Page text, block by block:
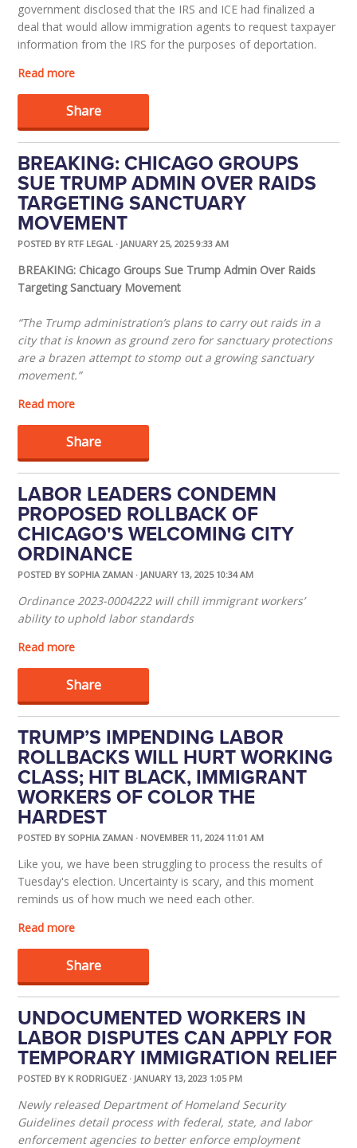
government disclosed that the IRS and ICE had finalized a
deal that would allow immigration agents to request taxpayer
information from the IRS for the purposes of deportation.
Read more
Share
BREAKING: CHICAGO GROUPS
SUE TRUMP ADMIN OVER RAIDS
TARGETING SANCTUARY
MOVEMENT
POSTED BY RTF LEGAL · JANUARY 25, 2025 9:33 AM
BREAKING: Chicago Groups Sue Trump Admin Over Raids
Targeting Sanctuary Movement
“The Trump administration’s plans to carry out raids in a
city that is known as ground zero for sanctuary protections
are a brazen attempt to stomp out a growing sanctuary
movement.”
Read more
Share
LABOR LEADERS CONDEMN
PROPOSED ROLLBACK OF
CHICAGO'S WELCOMING CITY
ORDINANCE
POSTED BY SOPHIA ZAMAN · JANUARY 13, 2025 10:34 AM
Ordinance 2023-0004222 will chill immigrant workers’
ability to uphold labor standards
Read more
Share
TRUMP’S IMPENDING LABOR
ROLLBACKS WILL HURT WORKING
CLASS; HIT BLACK, IMMIGRANT
WORKERS OF COLOR THE
HARDEST
POSTED BY SOPHIA ZAMAN · NOVEMBER 11, 2024 11:01 AM
Like you, we have been struggling to process the results of
Tuesday's election. Uncertainty is scary, and this moment
reminds us of how much we need each other.
Read more
Share
UNDOCUMENTED WORKERS IN
LABOR DISPUTES CAN APPLY FOR
TEMPORARY IMMIGRATION RELIEF
POSTED BY K RODRIGUEZ · JANUARY 13, 2023 1:05 PM
Newly released Department of Homeland Security
Guidelines detail process with federal, state, and labor
enforcement agencies to better enforce employment